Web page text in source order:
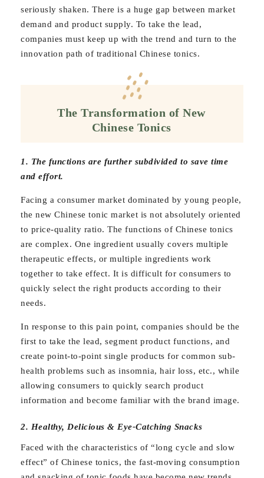
seriously shaken. There is a huge gap between market
demand and product supply. To take the lead,
companies must keep up with the trend and turn to the
innovation path of traditional Chinese tonics.
The Transformation of New
Chinese Tonics
1. The functions are further subdivided to save time
and effort.
Facing a consumer market dominated by young people,
the new Chinese tonic market is not absolutely oriented
to price-quality ratio. The functions of Chinese tonics
are complex. One ingredient usually covers multiple
therapeutic effects, or multiple ingredients work
together to take effect. It is difficult for consumers to
quickly select the right products according to their
needs.
In response to this pain point, companies should be the
first to take the lead, segment product functions, and
create point-to-point single products for common sub-
health problems such as insomnia, hair loss, etc., while
allowing consumers to quickly search product
information and become familiar with the brand image.
2. Healthy, Delicious & Eye-Catching Snacks
Faced with the characteristics of “long cycle and slow
effect” of Chinese tonics, the fast-moving consumption